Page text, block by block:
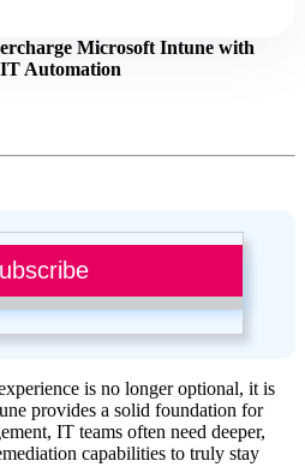
Microsoft Intune with
Automation
is no longer optional, it is
provides a solid foundation for
IT teams often need deeper,
capabilities to truly stay